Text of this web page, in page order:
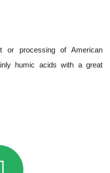
or processing of American
humic acids with a great